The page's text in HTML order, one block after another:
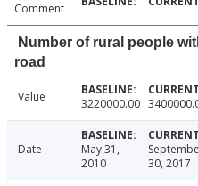
Comment
Number of rural people
road
Value 3220000.00
Date
May 31,
2010
30, 2017